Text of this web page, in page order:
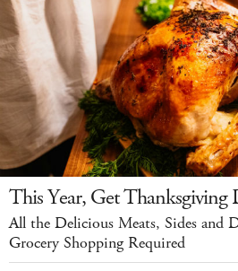
This Year, Get Thanksgiving
All the Delicious Meats, Sides and
Grocery Shopping Required